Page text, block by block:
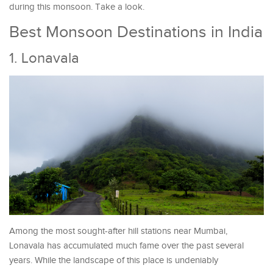
during this monsoon. Take a look.
Best Monsoon Destinations in India
1. Lonavala
Among the most sought-after hill stations near Mumbai,
Lonavala has accumulated much fame over the past several
years. While the landscape of this place is undeniably